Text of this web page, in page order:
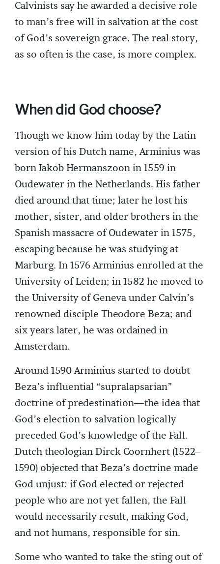
Calvinists say he awarded a decisive role
to man’s free will in salvation at the cost
of God’s sovereign grace. The real story,
as so often is the case, is more complex.
When did God choose?
Though we know him today by the Latin
version of his Dutch name, Arminius was
born Jakob Hermanszoon in 1559 in
Oudewater in the Netherlands. His father
died around that time; later he lost his
mother, sister, and older brothers in the
Spanish massacre of Oudewater in 1575,
escaping because he was studying at
Marburg. In 1576 Arminius enrolled at the
University of Leiden; in 1582 he moved to
the University of Geneva under Calvin’s
renowned disciple Theodore Beza; and
six years later, he was ordained in
Amsterdam.
Around 1590 Arminius started to doubt
Beza’s influential “supralapsarian”
doctrine of predestination—the idea that
God’s election to salvation logically
preceded God’s knowledge of the Fall.
Dutch theologian Dirck Coornhert (1522–
1590) objected that Beza’s doctrine made
God unjust: if God elected or rejected
people who are not yet fallen, the Fall
would necessarily result, making God,
and not humans, responsible for sin.
Some who wanted to take the sting out of